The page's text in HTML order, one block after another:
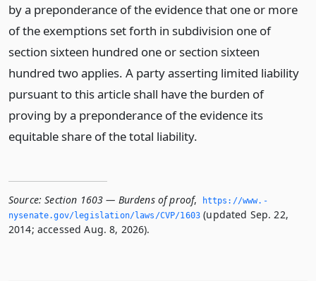
by a preponderance of the evidence that one or more
of the exemptions set forth in subdivision one of
section sixteen hundred one or section sixteen
hundred two applies. A party asserting limited liability
pursuant to this article shall have the burden of
proving by a preponderance of the evidence its
equitable share of the total liability.
Source: Section 1603 — Burdens of proof,
https://www.­
nysenate.­gov/legislation/laws/CVP/1603 (updated Sep. 22,
2014; accessed Aug. 8, 2026).